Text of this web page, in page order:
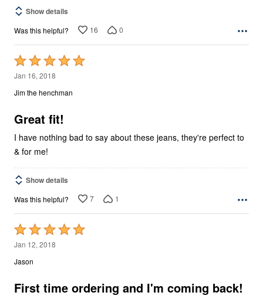
Show details
Was this helpful? 16 0
Rated
5
out
5
Jan 16, 2018
Jim the henchman
Great fit!
I have nothing bad to say about these jeans, they're perfect to
& for me!
Show details
Was this helpful? 7 1
Rated
5
out
5
Jan 12, 2018
Jason
First time ordering and I'm coming back!